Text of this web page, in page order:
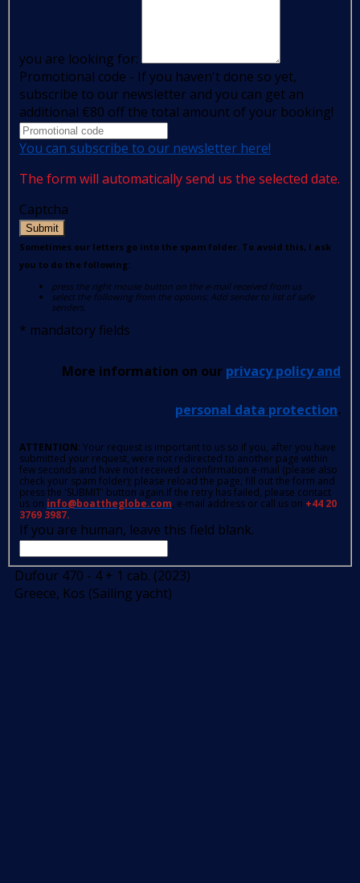
you are looking for:
Promotional code - If you haven't done so yet,
subscribe to our newsletter and you can get an
additional €80 off the total amount of your booking!
You can subscribe to our newsletter here!
The form will automatically send us the selected date.
Captcha
Submit
Sometimes our letters go into the spam folder. To avoid this, I ask
you to do the following:
press the right mouse button on the e-mail received from us
select the following from the options: Add sender to list of safe
senders.
* mandatory fields
More information on our privacy policy and
personal data protection.
ATTENTION: Your request is important to us so if you, after you have
submitted your request, were not redirected to another page within
few seconds and have not received a confirmation e-mail (please also
check your spam folder); please reload the page, fill out the form and
press the 'SUBMIT' button again.If the retry has failed, please contact
us on info@boattheglobe.com, e-mail address or call us on +44 20
3769 3987.
If you are human, leave this field blank.
Dufour 470 - 4 + 1 cab. (2023)
Greece, Kos (Sailing yacht)